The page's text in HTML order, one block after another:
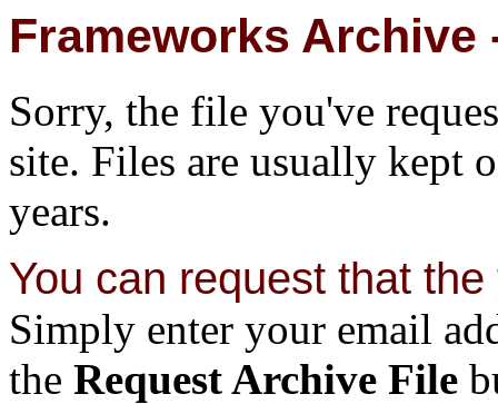
Frameworks Archive
Sorry, the file you've
site. Files are usually kept
years.
You can request that
Simply enter your email
the Request Archive File